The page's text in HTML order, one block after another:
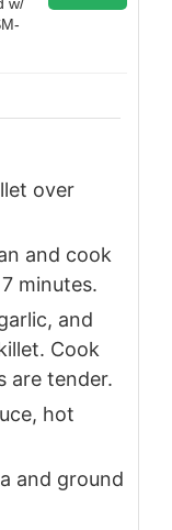
w/
over
and cook
minutes.
and
Cook
are tender.
hot
and ground